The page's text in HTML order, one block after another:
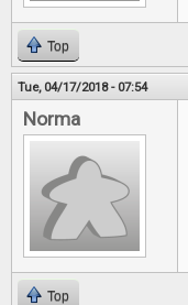
Top
Tue, 04/17/2018 - 07:54
Norma
Top